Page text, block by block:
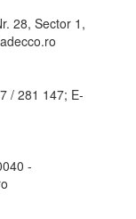
28, Sector 1,
/ 281 147; E-
-